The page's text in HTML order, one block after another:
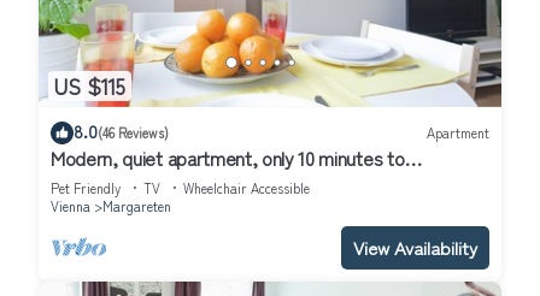
US $115
8.0(46 Reviews) Apartment
Modern, quiet apartment, only 10 minutes to
downtown, wifi
Pet Friendly TV
Wheelchair Accessible
Vienna
Margareten
View Availability